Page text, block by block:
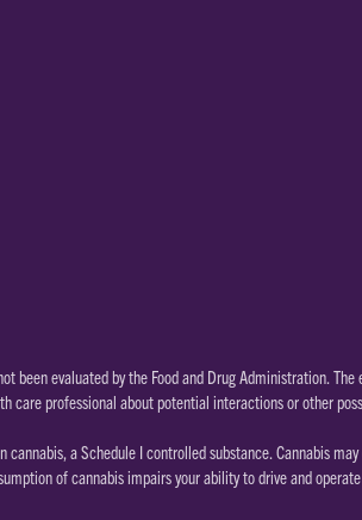
been evaluated by the Food and Drug Administration.
care professional about potential interactions or other
cannabis, a Schedule I controlled substance. Cannabis
of cannabis impairs your ability to drive and